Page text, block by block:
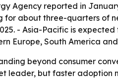
Agency reported in
for about three-quarters of
- Asia-Pacific is
Europe, South America
beyond consumer
leader, but faster adoption